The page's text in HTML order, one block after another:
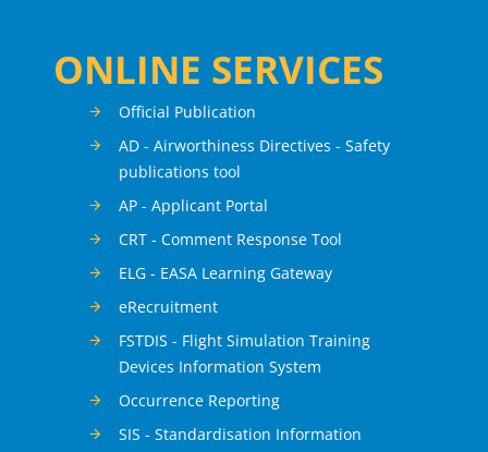
ONLINE SERVICES
Official Publication
AD - Airworthiness Directives - Safety
publications tool
AP - Applicant Portal
CRT - Comment Response Tool
ELG - EASA Learning Gateway
eRecruitment
FSTDIS - Flight Simulation Training
Devices Information System
Occurrence Reporting
SIS - Standardisation Information